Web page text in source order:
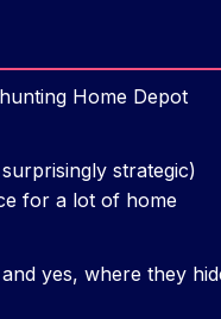
Home Depot
strategic)
for a lot of home
yes, where they